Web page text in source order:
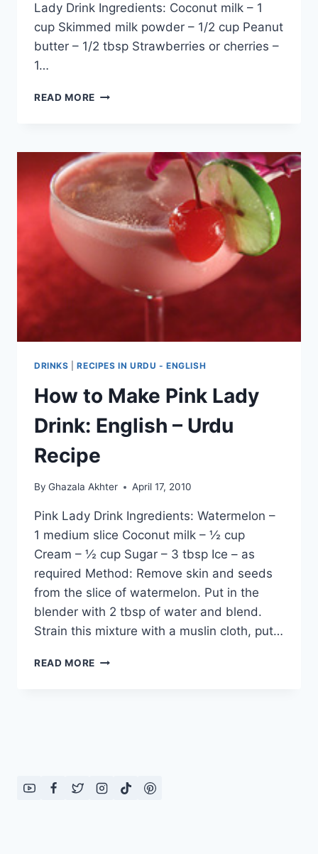
Lady Drink Ingredients: Coconut milk – 1
cup Skimmed milk powder – 1/2 cup Peanut
butter – 1/2 tbsp Strawberries or cherries –
1…
READ MORE MINTY
BY
DR
KHURRAM
MUSHEER
DRINKS |RECIPES IN URDU - ENGLISH
How to Make Pink Lady
Drink: English – Urdu
Recipe
By Ghazala Akhter April 17, 2010
Pink Lady Drink Ingredients: Watermelon –
1 medium slice Coconut milk – ½ cup
Cream – ½ cup Sugar – 3 tbsp Ice – as
required Method: Remove skin and seeds
from the slice of watermelon. Put in the
blender with 2 tbsp of water and blend.
Strain this mixture with a muslin cloth, put…
READ MORE HOW
RECIPE